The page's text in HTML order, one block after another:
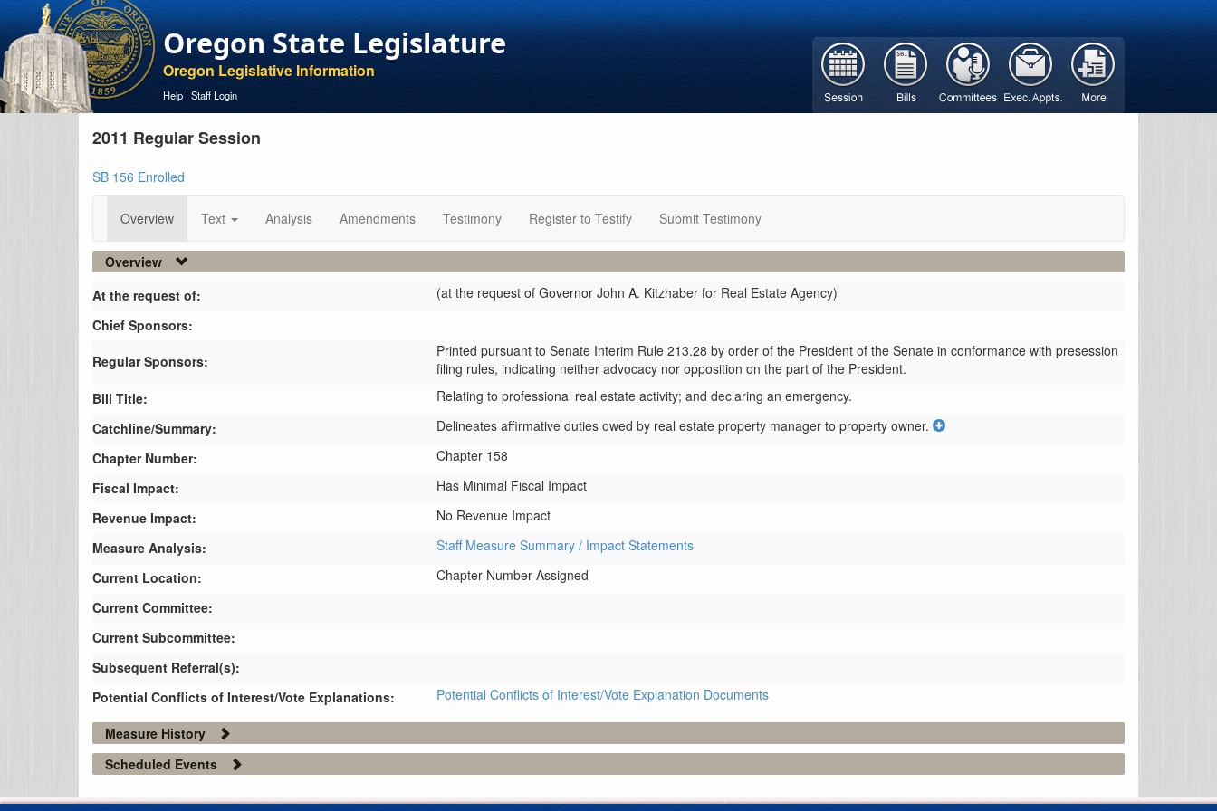
Oregon State Legislature
Oregon Legislative Information
Help | Staff Login
2011 Regular Session
SB 156 Enrolled
Overview Text Analysis Amendments Testimony Register to Testify Submit Testimony
Overview
At the request of:
(at the request of Governor John A. Kitzhaber for Real Estate Agency)
Chief Sponsors:
Regular Sponsors:
Printed pursuant to Senate Interim Rule 213.28 by order of the President of the Senate in conformance with presession
filing rules, indicating neither advocacy nor opposition on the part of the President.
Bill Title:
Relating to professional real estate activity; and declaring an emergency.
Catchline/Summary:
Delineates affirmative duties owed by real estate property manager to property owner.
Chapter Number:
Chapter 158
Fiscal Impact:
Has Minimal Fiscal Impact
Revenue Impact:
No Revenue Impact
Measure Analysis:
Staff Measure Summary / Impact Statements
Current Location:
Chapter Number Assigned
Current Committee:
Current Subcommittee:
Subsequent Referral(s):
Potential Conflicts of Interest/Vote Explanations:
Potential Conflicts of Interest/Vote Explanation Documents
Measure History
Scheduled Events